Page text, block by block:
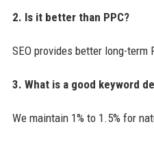
2. Is it better than PPC?
SEO provides better long-term
3. What is a good keyword
We maintain 1% to 1.5% for